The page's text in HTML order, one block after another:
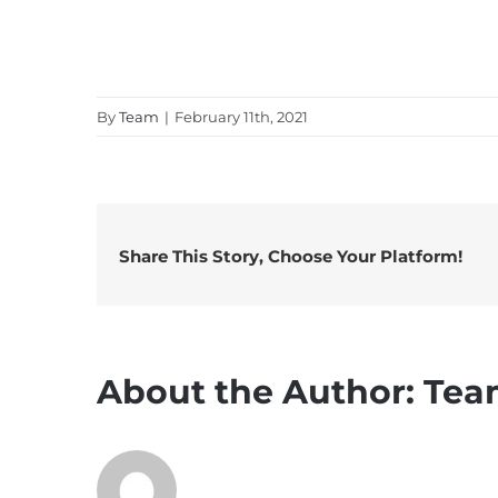
ByTeam | February 11th, 2021
Share This Story, Choose Your Platform!
About the Author: